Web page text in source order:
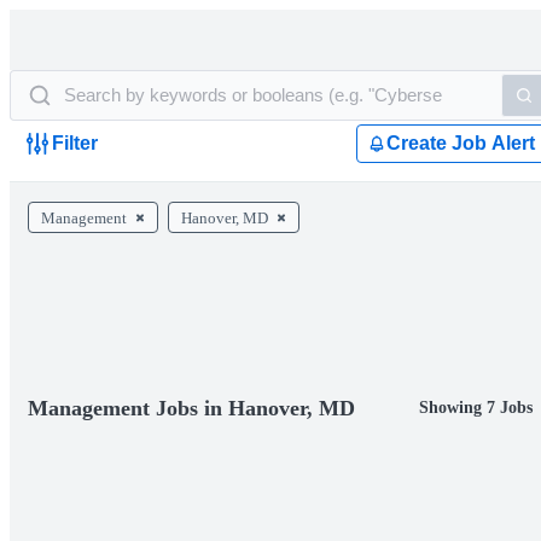
Filter Create Job Alert
Management Hanover, MD
Management Jobs in Hanover, MD Showing 7 Jobs